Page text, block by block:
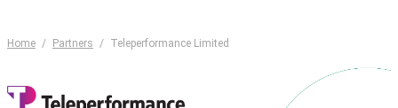
Home / Partners / Teleperformance Limited